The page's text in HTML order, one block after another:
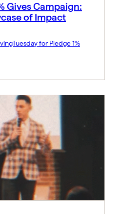
Gives Campaign:
of Impact
for Pledge 1%